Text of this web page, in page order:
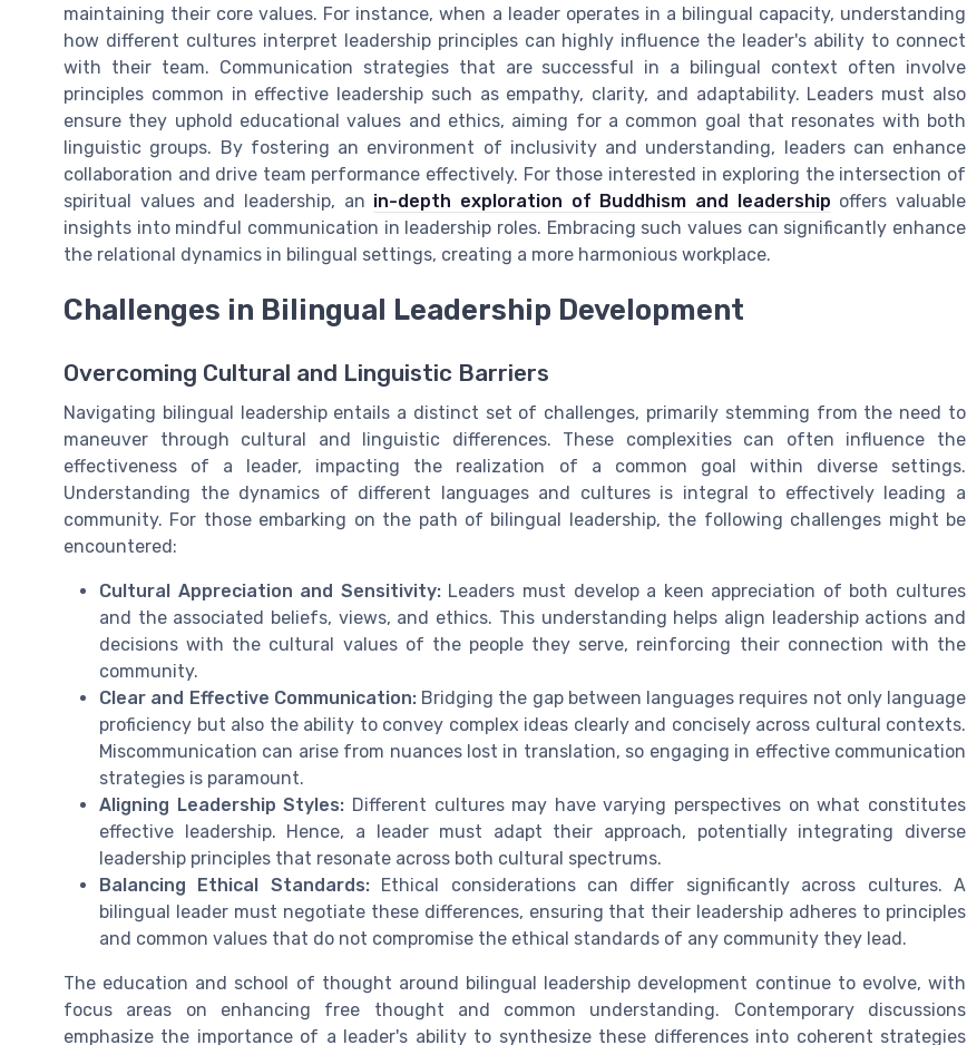
maintaining their core values. For instance, when a leader operates in a bilingual capacity, understanding
how different cultures interpret leadership principles can highly influence the leader's ability to connect
with their team. Communication strategies that are successful in a bilingual context often involve
principles common in effective leadership such as empathy, clarity, and adaptability. Leaders must also
ensure they uphold educational values and ethics, aiming for a common goal that resonates with both
linguistic groups. By fostering an environment of inclusivity and understanding, leaders can enhance
collaboration and drive team performance effectively. For those interested in exploring the intersection of
spiritual values and leadership, an in-depth exploration of Buddhism and leadership offers valuable
insights into mindful communication in leadership roles. Embracing such values can significantly enhance
the relational dynamics in bilingual settings, creating a more harmonious workplace.
Challenges in Bilingual Leadership Development
Overcoming Cultural and Linguistic Barriers
Navigating bilingual leadership entails a distinct set of challenges, primarily stemming from the need to
maneuver through cultural and linguistic differences. These complexities can often influence the
effectiveness of a leader, impacting the realization of a common goal within diverse settings.
Understanding the dynamics of different languages and cultures is integral to effectively leading a
community. For those embarking on the path of bilingual leadership, the following challenges might be
encountered:
Cultural Appreciation and Sensitivity:Leaders must develop a keen appreciation of both cultures
and the associated beliefs, views, and ethics. This understanding helps align leadership actions and
decisions with the cultural values of the people they serve, reinforcing their connection with the
community.
Clear and Effective Communication:Bridging the gap between languages requires not only language
proficiency but also the ability to convey complex ideas clearly and concisely across cultural contexts.
Miscommunication can arise from nuances lost in translation, so engaging in effective communication
strategies is paramount.
Aligning Leadership Styles: Different cultures may have varying perspectives on what constitutes
effective leadership. Hence, a leader must adapt their approach, potentially integrating diverse
leadership principles that resonate across both cultural spectrums.
Balancing Ethical Standards:Ethical considerations can differ significantly across cultures. A
bilingual leader must negotiate these differences, ensuring that their leadership adheres to principles
and common values that do not compromise the ethical standards of any community they lead.
The education and school of thought around bilingual leadership development continue to evolve, with
focus areas on enhancing free thought and common understanding. Contemporary discussions
emphasize the importance of a leader's ability to synthesize these differences into coherent strategies